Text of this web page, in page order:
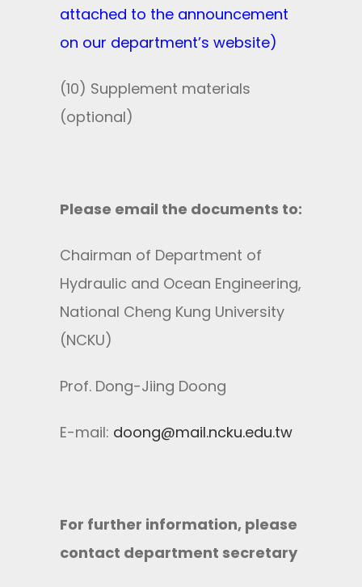
attached to the announcement
on our department’s website)
(10) Supplement materials
(optional)
Please email the documents to:
Chairman of Department of
Hydraulic and Ocean Engineering,
National Cheng Kung University
(NCKU)
Prof. Dong-Jiing Doong
E-mail: doong@mail.ncku.edu.tw
For further information, please
contact department secretary